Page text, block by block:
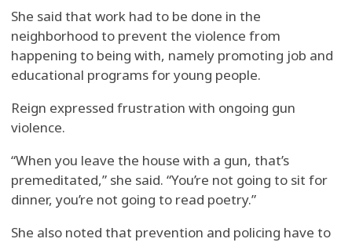
She said that work had to be done in the
neighborhood to prevent the violence from
happening to being with, namely promoting job and
educational programs for young people.
Reign expressed frustration with ongoing gun
violence.
“When you leave the house with a gun, that’s
premeditated,” she said. “You’re not going to sit for
dinner, you’re not going to read poetry.”
She also noted that prevention and policing have to